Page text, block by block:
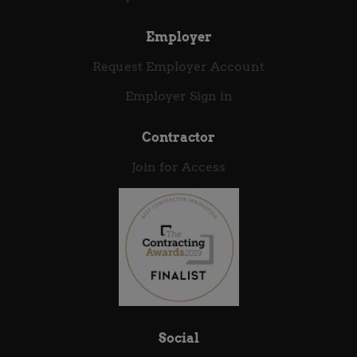
as an Oracle Integration Consultant. Strong...
Employer
Request Employer Account
Employer Sign in
Contractor
Join for Access
Social